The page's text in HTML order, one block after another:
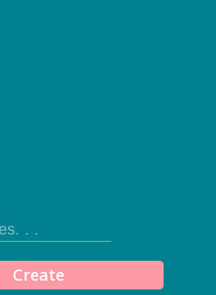
Create